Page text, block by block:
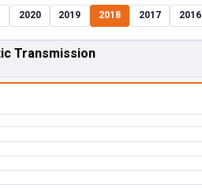
2020 2019 2018 2017 2016
Transmission